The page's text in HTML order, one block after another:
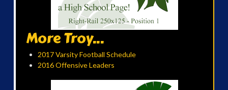
More Troy...
2017 Varsity Football Schedule
2016 Offensive Leaders